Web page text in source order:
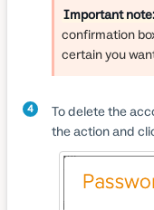
Important note:
confirmation
certain you
4
To delete the
the action and